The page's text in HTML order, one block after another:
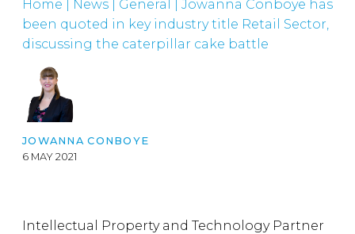
Home News General
Jowanna Conboye has
been quoted in key industry title Retail Sector,
discussing the caterpillar cake battle
JOWANNA CONBOYE
6 MAY 2021
Intellectual Property and Technology Partner